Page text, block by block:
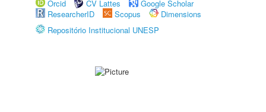
Orcid
CV Lattes
Google Scholar
ResearcherID
Scopus
Dimensions
Repositório Institucional UNESP